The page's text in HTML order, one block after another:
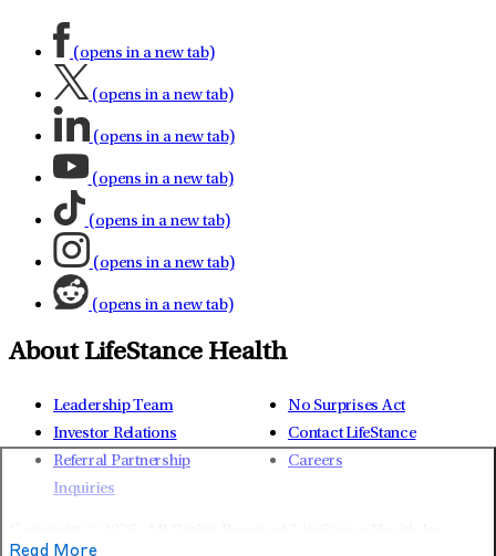
Read More
(opens in a new tab)
(opens in a new tab)
(opens in a new tab)
(opens in a new tab)
(opens in a new tab)
(opens in a new tab)
(opens in a new tab)
About LifeStance Health
Leadership Team
Investor Relations
Referral Partnership
Inquiries
No Surprises Act
Contact LifeStance
Careers